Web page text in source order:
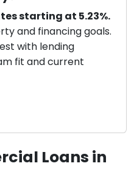
starting at 5.23%.
and financing goals.
with lending
fit and current
Loans in